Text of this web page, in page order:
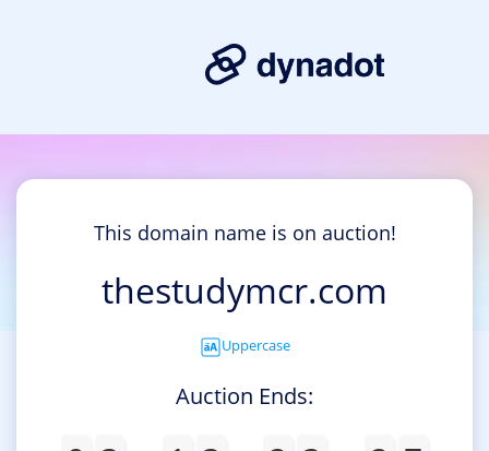
This domain name is on auction!
thestudymcr.com
Uppercase
Auction Ends: